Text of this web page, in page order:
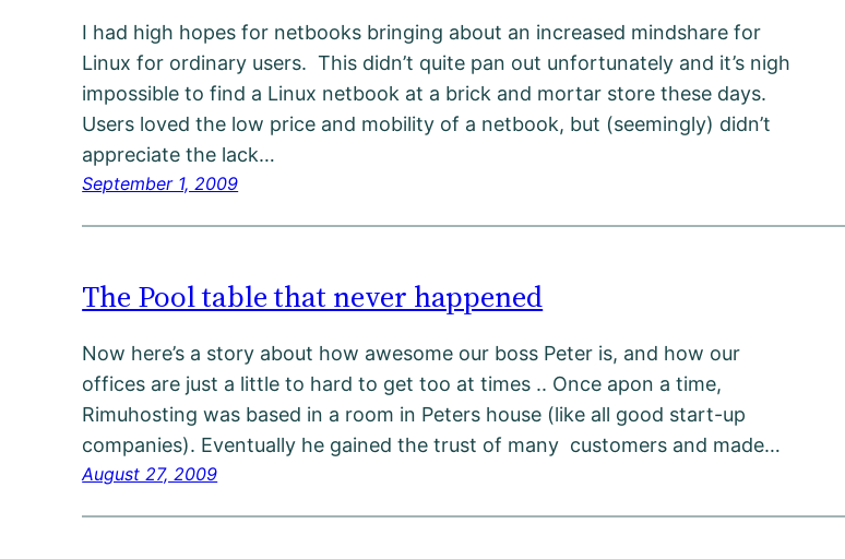
I had high hopes for netbooks bringing about an increased mindshare for
Linux for ordinary users. This didn’t quite pan out unfortunately and it’s nigh
impossible to find a Linux netbook at a brick and mortar store these days.
Users loved the low price and mobility of a netbook, but (seemingly) didn’t
appreciate the lack…
September 1, 2009
The Pool table that never happened
Now here’s a story about how awesome our boss Peter is, and how our
offices are just a little to hard to get too at times .. Once apon a time,
Rimuhosting was based in a room in Peters house (like all good start-up
companies). Eventually he gained the trust of many customers and made…
August 27, 2009